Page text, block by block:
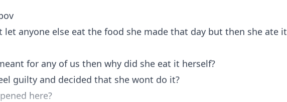
let anyone else eat the food she made that day but then she ate it
for any of us then why did she eat it herself?
guilty and decided that she wont do it?
here?